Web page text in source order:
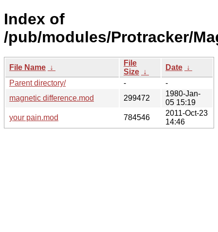
Index of
/pub/modules/Protracker/
File Name ↓
File
Size ↓
Date ↓
Parent directory/
-
-
magnetic difference.mod
299472
1980-Jan-
05 15:19
your pain.mod
784546
2011-Oct-23
14:46